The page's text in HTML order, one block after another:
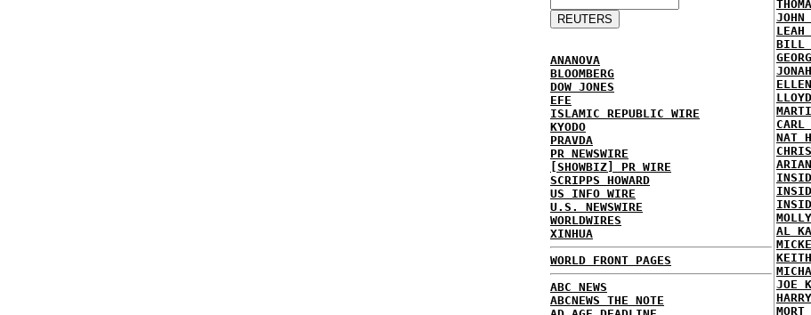
ANANOVA
BLOOMBERG
DOW JONES
EFE
ISLAMIC REPUBLIC WIRE
KYODO
PRAVDA
PR NEWSWIRE
[SHOWBIZ] PR WIRE
SCRIPPS HOWARD
US INFO WIRE
U.S. NEWSWIRE
WORLDWIRES
XINHUA
WORLD FRONT PAGES
ABC NEWS
ABCNEWS THE NOTE
JOHN
LEAH
BILL
CARL
NAT
AL
JOE
MORT